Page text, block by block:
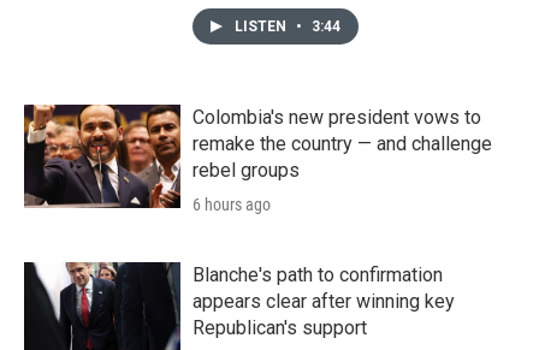
LISTEN • 3:44
Colombia's new president vows to
remake the country — and challenge
rebel groups
6 hours ago
Blanche's path to confirmation
appears clear after winning key
Republican's support